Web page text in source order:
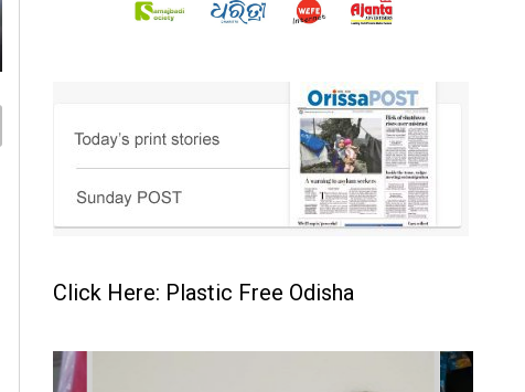
Click Here: Plastic Free Odisha